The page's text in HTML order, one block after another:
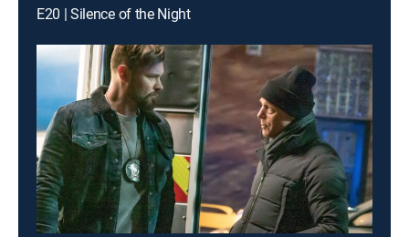
E20 | Silence of the Night